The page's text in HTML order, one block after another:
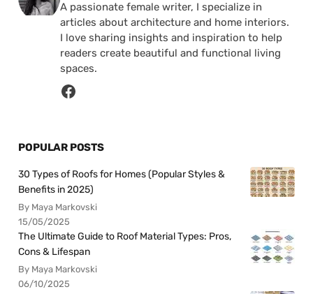
A passionate female writer, I specialize in
articles about architecture and home interiors.
I love sharing insights and inspiration to help
readers create beautiful and functional living
spaces.
POPULAR POSTS
30 Types of Roofs for Homes (Popular Styles &
Benefits in 2025)
By Maya Markovski
15/05/2025
The Ultimate Guide to Roof Material Types: Pros,
Cons & Lifespan
By Maya Markovski
06/10/2025